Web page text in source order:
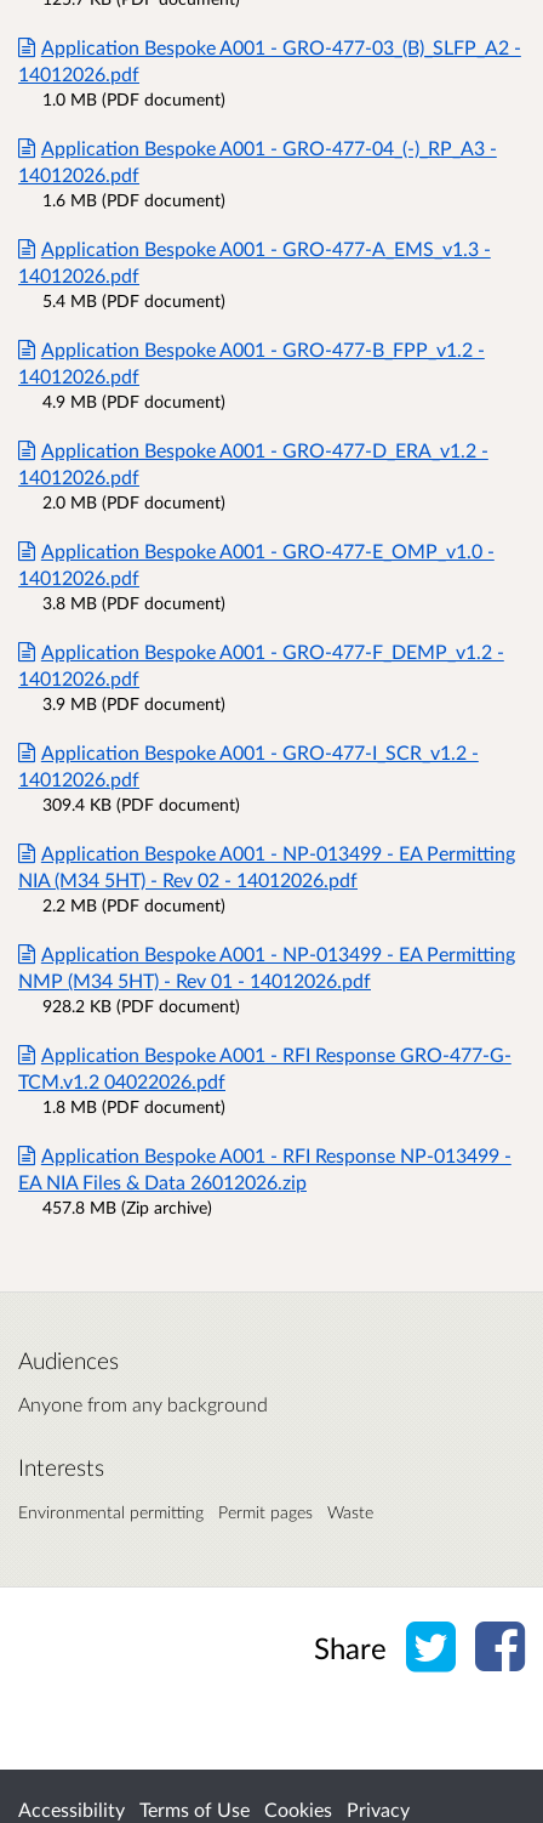
Application Bespoke A001 - GRO-477-03_(B)_SLFP_A2 -
14012026.pdf
1.0 MB (PDF document)
Application Bespoke A001 - GRO-477-04_(-)_RP_A3 -
14012026.pdf
1.6 MB (PDF document)
Application Bespoke A001 - GRO-477-A_EMS_v1.3 -
14012026.pdf
5.4 MB (PDF document)
Application Bespoke A001 - GRO-477-B_FPP_v1.2 -
14012026.pdf
4.9 MB (PDF document)
Application Bespoke A001 - GRO-477-D_ERA_v1.2 -
14012026.pdf
2.0 MB (PDF document)
Application Bespoke A001 - GRO-477-E_OMP_v1.0 -
14012026.pdf
3.8 MB (PDF document)
Application Bespoke A001 - GRO-477-F_DEMP_v1.2 -
14012026.pdf
3.9 MB (PDF document)
Application Bespoke A001 - GRO-477-I_SCR_v1.2 -
14012026.pdf
309.4 KB (PDF document)
Application Bespoke A001 - NP-013499 - EA Permitting
NIA (M34 5HT) - Rev 02 - 14012026.pdf
2.2 MB (PDF document)
Application Bespoke A001 - NP-013499 - EA Permitting
NMP (M34 5HT) - Rev 01 - 14012026.pdf
928.2 KB (PDF document)
Application Bespoke A001 - RFI Response GRO-477-G-
TCM.v1.2 04022026.pdf
1.8 MB (PDF document)
Application Bespoke A001 - RFI Response NP-013499 -
EA NIA Files & Data 26012026.zip
457.8 MB (Zip archive)
Audiences
Anyone from any background
Interests
Environmental permitting Permit pages Waste
Share Share
Accessibility Terms of Use Cookies
Privacy